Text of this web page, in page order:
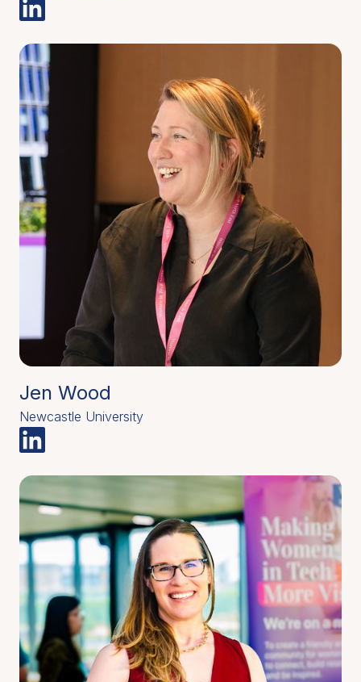
Jen Wood
Newcastle University